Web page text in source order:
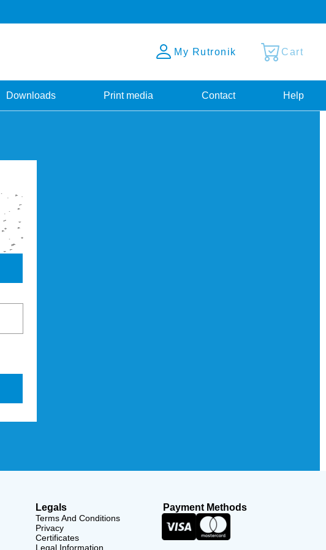
My Rutronik Cart
Downloads Print media Contact Help
Legals
Terms And Conditions
Privacy
Certificates
Legal Information
Payment Methods